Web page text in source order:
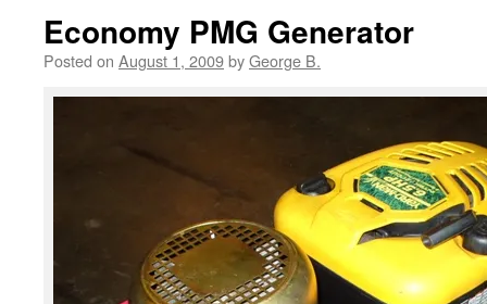
Economy PMG Generator
Posted on August 1, 2009byGeorge B.